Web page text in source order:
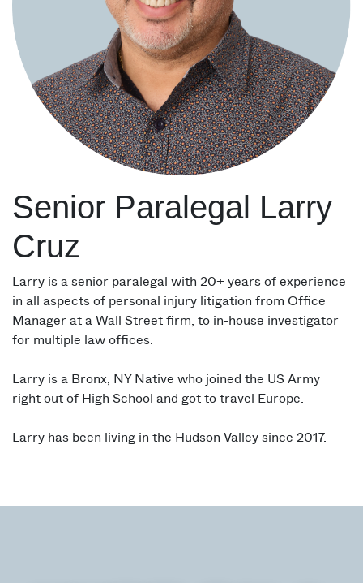
Senior Paralegal Larry
Cruz
Larry is a senior paralegal with 20+ years of experience
in all aspects of personal injury litigation from Office
Manager at a Wall Street firm, to in-house investigator
for multiple law offices.
Larry is a Bronx, NY Native who joined the US Army
right out of High School and got to travel Europe.
Larry has been living in the Hudson Valley since 2017.